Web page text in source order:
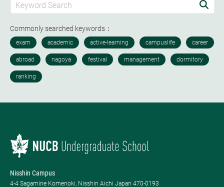
Commonly searched keywords：
Nisshin Campus
4-4 Sagamine Komenoki, Nisshin Aichi Japan 470-0193